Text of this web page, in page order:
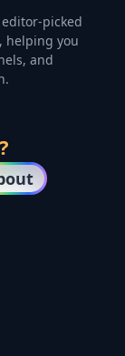
picked
helping you
and